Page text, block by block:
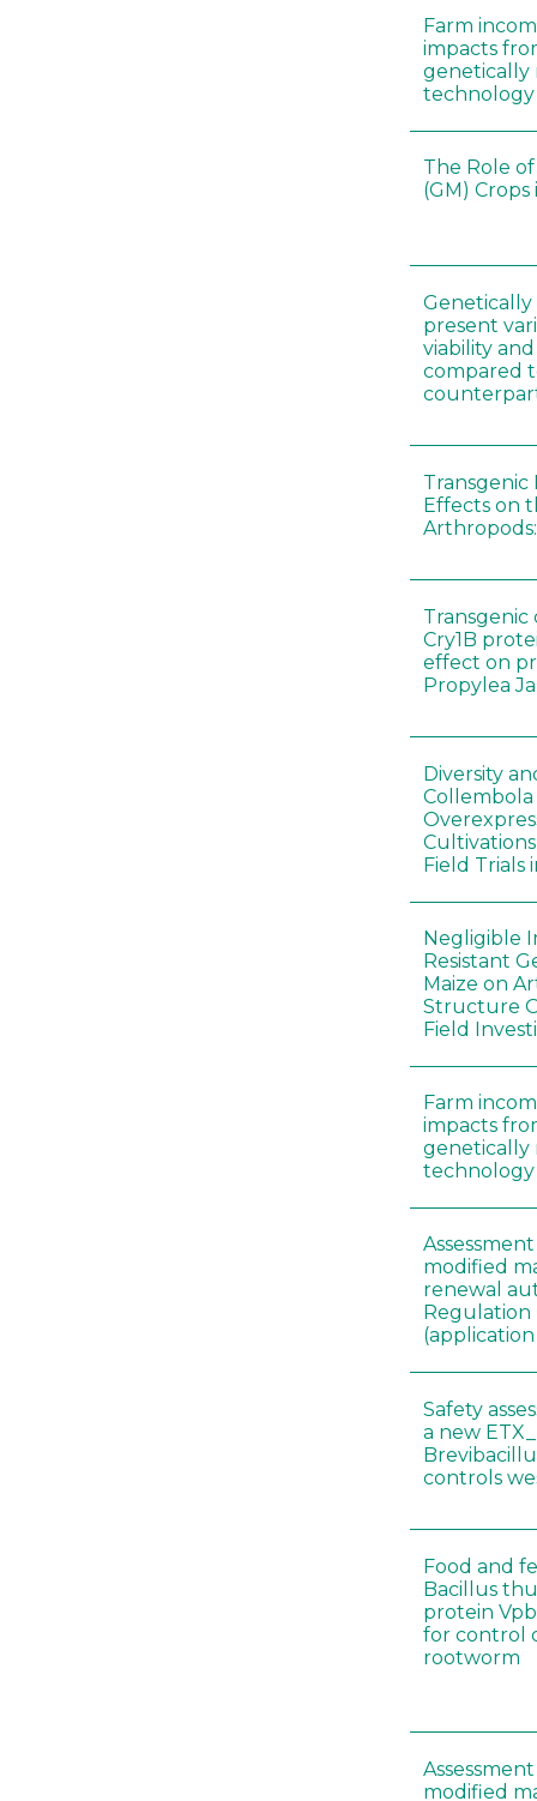
Farm
impacts
genetically
technology
The Role
(GM)
present
viability
compared
Transgenic
Effects on
Cry1B
effect on
Propylea
Diversity
Field Trials
Negligible
Resistant
Maize on
Structure
Field
Farm
impacts
genetically
technology
modified
renewal
Regulation
(application
Safety
a new
controls
Food and
Bacillus
protein
for control
rootworm
modified